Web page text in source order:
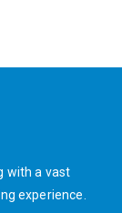
with a vast
experience.